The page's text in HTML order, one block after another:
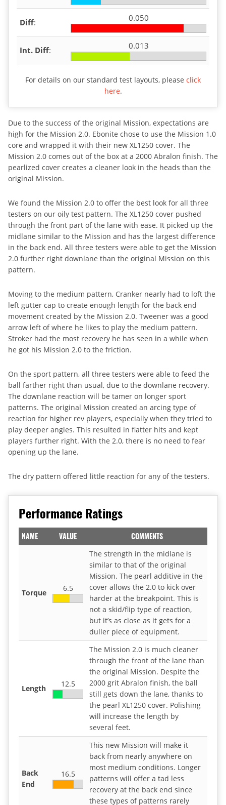
Diff: 0.050
Int. Diff: 0.013
For details on our standard test layouts, please click
here.
Due to the success of the original Mission, expectations are
high for the Mission 2.0. Ebonite chose to use the Mission 1.0
core and wrapped it with their new XL1250 cover. The
Mission 2.0 comes out of the box at a 2000 Abralon finish. The
pearlized cover creates a cleaner look in the heads than the
original Mission.
We found the Mission 2.0 to offer the best look for all three
testers on our oily test pattern. The XL1250 cover pushed
through the front part of the lane with ease. It picked up the
midlane similar to the Mission and has the largest difference
in the back end. All three testers were able to get the Mission
2.0 further right downlane than the original Mission on this
pattern.
Moving to the medium pattern, Cranker nearly had to loft the
left gutter cap to create enough length for the back end
movement created by the Mission 2.0. Tweener was a good
arrow left of where he likes to play the medium pattern.
Stroker had the most recovery he has seen in a while when
he got his Mission 2.0 to the friction.
On the sport pattern, all three testers were able to feed the
ball farther right than usual, due to the downlane recovery.
The downlane reaction will be tamer on longer sport
patterns. The original Mission created an arcing type of
reaction for higher rev players, especially when they tried to
play deeper angles. This resulted in flatter hits and kept
players further right. With the 2.0, there is no need to fear
opening up the lane.
The dry pattern offered little reaction for any of the testers.
Performance Ratings
NAME VALUE COMMENTS
Torque 6.5
The strength in the midlane is
similar to that of the original
Mission. The pearl additive in the
cover allows the 2.0 to kick over
harder at the breakpoint. This is
not a skid/flip type of reaction,
but it’s as close as it gets for a
duller piece of equipment.
Length 12.5
The Mission 2.0 is much cleaner
through the front of the lane than
the original Mission. Despite the
2000 grit Abralon finish, the ball
still gets down the lane, thanks to
the pearl XL1250 cover. Polishing
will increase the length by
several feet.
Back
End
16.5
This new Mission will make it
back from nearly anywhere on
most medium conditions. Longer
patterns will offer a tad less
recovery at the back end since
these types of patterns rarely